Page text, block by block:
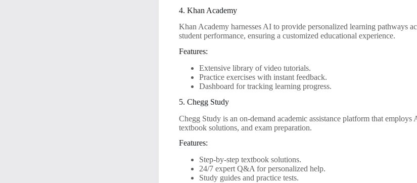
4. Khan Academy
Khan Academy harnesses AI to provide personalized learning pathways
student performance, ensuring a customized educational experience.
Features:
Extensive library of video tutorials.
Practice exercises with instant feedback.
Dashboard for tracking learning progress.
5. Chegg Study
Chegg Study is an on-demand academic assistance platform that
textbook solutions, and exam preparation.
Features:
Step-by-step textbook solutions.
24/7 expert Q&A for personalized help.
Study guides and practice tests.